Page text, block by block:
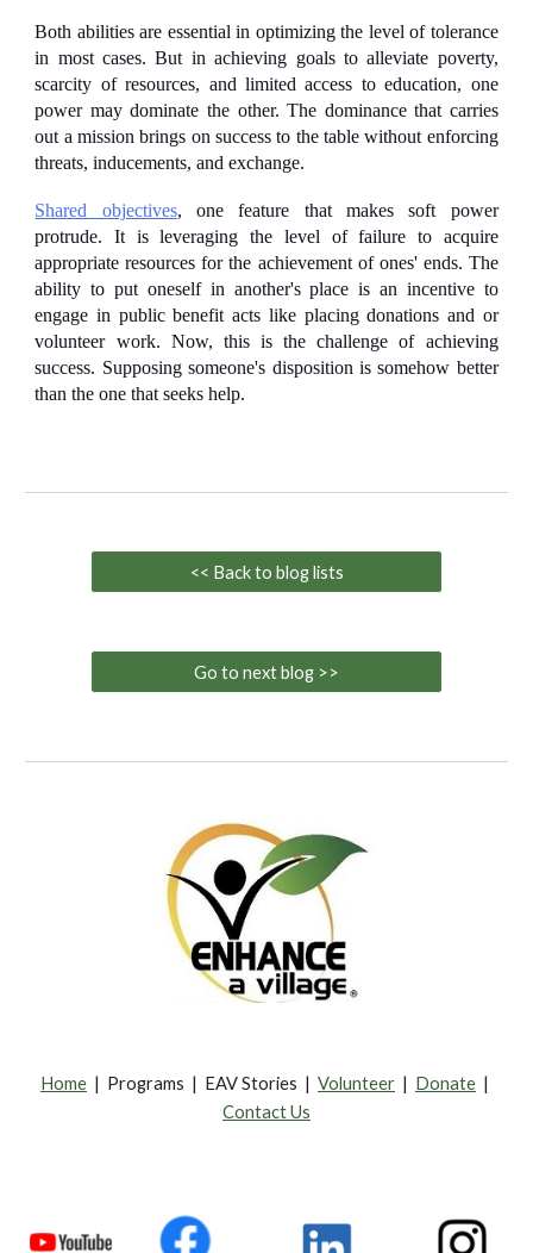
Both abilities are essential in optimizing the level of tolerance
in most cases. But in achieving goals to alleviate poverty,
scarcity of resources, and limited access to education, one
power may dominate the other. The dominance that carries
out a mission brings on success to the table without enforcing
threats, inducements, and exchange.
Shared objectives, one feature that makes soft power
protrude. It is leveraging the level of failure to acquire
appropriate resources for the achievement of ones' ends. The
ability to put oneself in another's place is an incentive to
engage in public benefit acts like placing donations and or
volunteer work. Now, this is the challenge of achieving
success. Supposing someone's disposition is somehow better
than the one that seeks help.
<< Back to blog lists
Go to next blog >>
Home | Programs | EAV Stories | Volunteer | Donate |
Contact Us